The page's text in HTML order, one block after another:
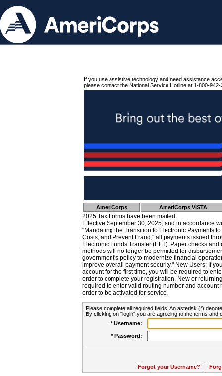
If you use assistive technology and need assistance
please contact the National Service Hotline at 1-800-942-
AmeriCorps AmeriCorps VISTA
2025 Tax Forms have been mailed.
Effective September 30, 2025, and in accordance
"Mandating the Transition to Electronic Payments
Costs, and Prevent Fraud," all payments issued
Electronic Funds Transfer (EFT). Paper checks
methods will no longer be permitted for
government's policy to modernize financial
improve overall payment security." New Users: If
account for the first time, you will be required to
order to complete your registration. New or
required to enter valid routing number and account
order to be activated for service.
Please complete all required fields. An asterisk (*)
By clicking on "login" you are agreeing to the terms and
* Username:
* Password:
Forgot your Username? |